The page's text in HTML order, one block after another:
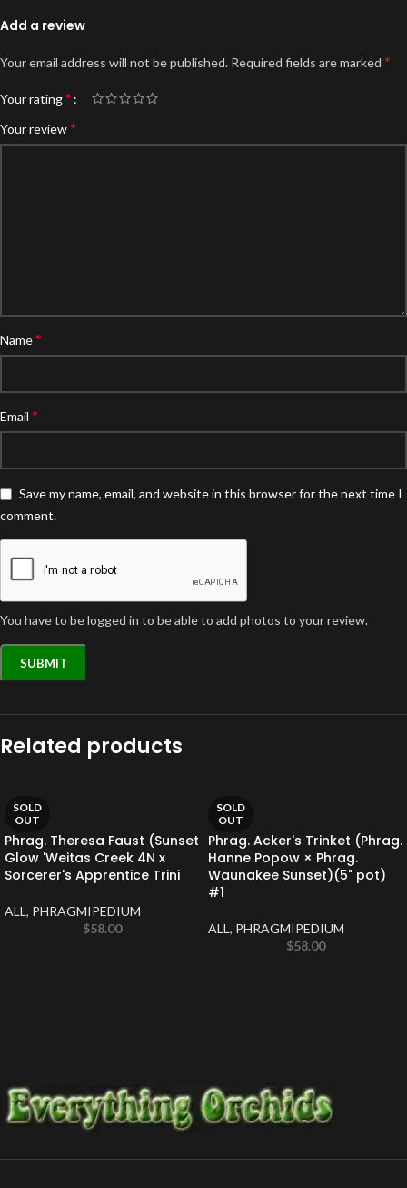
Add a review
Your email address will not be published. Required fields are marked *
Your rating*
Your review*
Name*
Email *
Save my name, email, and website in this browser for the next time I
comment.
You have to be logged in to be able to add photos to your review.
Related products
SOLD
OUT
Phrag. Theresa Faust (Sunset
Glow 'Weitas Creek 4N x
Sorcerer's Apprentice Trini
ALL , PHRAGMIPEDIUM
$58.00
SOLD
OUT
Phrag. Acker's Trinket (Phrag.
Hanne Popow × Phrag.
Waunakee Sunset)(5" pot)
#1
ALL , PHRAGMIPEDIUM
$58.00